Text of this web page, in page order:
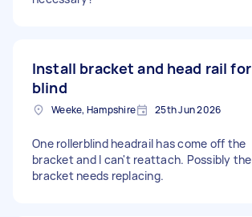
Install bracket and head rail for
blind
Weeke, Hampshire 25th Jun 2026
One rollerblind headrail has come off the
bracket and I can't reattach. Possibly the
bracket needs replacing.